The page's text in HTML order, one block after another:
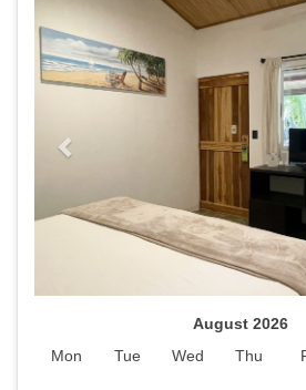
August 2026
Mon
Tue Wed Thu